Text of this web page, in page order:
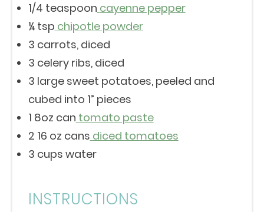
1/4 teaspoon cayenne pepper
¼ tsp chipotle powder
3 carrots, diced
3 celery ribs, diced
3 large sweet potatoes, peeled and
cubed into 1” pieces
1 8oz can tomato paste
2 16 oz cans diced tomatoes
3 cups water
INSTRUCTIONS